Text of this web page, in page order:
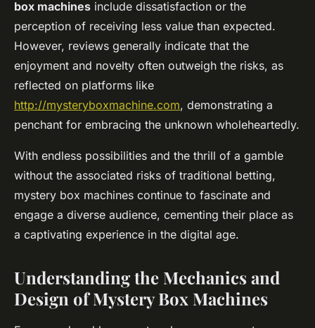
box machines include dissatisfaction or the
perception of receiving less value than expected.
However, reviews generally indicate that the
enjoyment and novelty often outweigh the risks, as
reflected on platforms like
http://mysteryboxmachine.com, demonstrating a
penchant for embracing the unknown wholeheartedly.
With endless possibilities and the thrill of a gamble
without the associated risks of traditional betting,
mystery box machines continue to fascinate and
engage a diverse audience, cementing their place as
a captivating experience in the digital age.
Understanding the Mechanics and
Design of Mystery Box Machines